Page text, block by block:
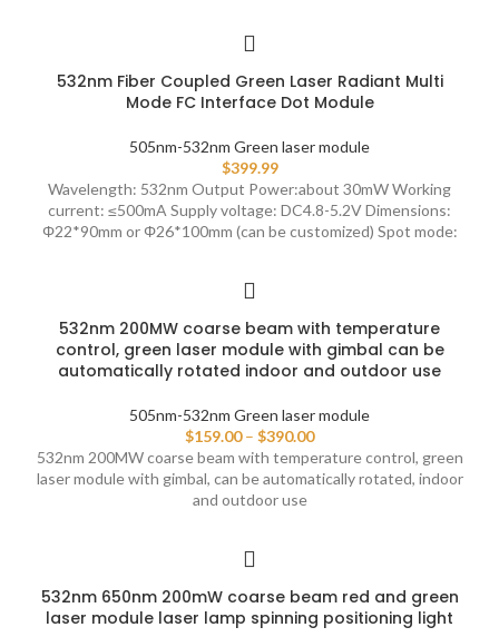
532nm Fiber Coupled Green Laser Radiant Multi
Mode FC Interface Dot Module
505nm-532nm Green laser module
$399.99
Wavelength: 532nm Output Power:about 30mW Working
current: ≤500mA Supply voltage: DC4.8-5.2V Dimensions:
Φ22*90mm or Φ26*100mm (can be customized) Spot mode:
532nm 200MW coarse beam with temperature
control, green laser module with gimbal can be
automatically rotated indoor and outdoor use
505nm-532nm Green laser module
$159.00 – $390.00
532nm 200MW coarse beam with temperature control, green
laser module with gimbal, can be automatically rotated, indoor
and outdoor use
532nm 650nm 200mW coarse beam red and green
laser module laser lamp spinning positioning light